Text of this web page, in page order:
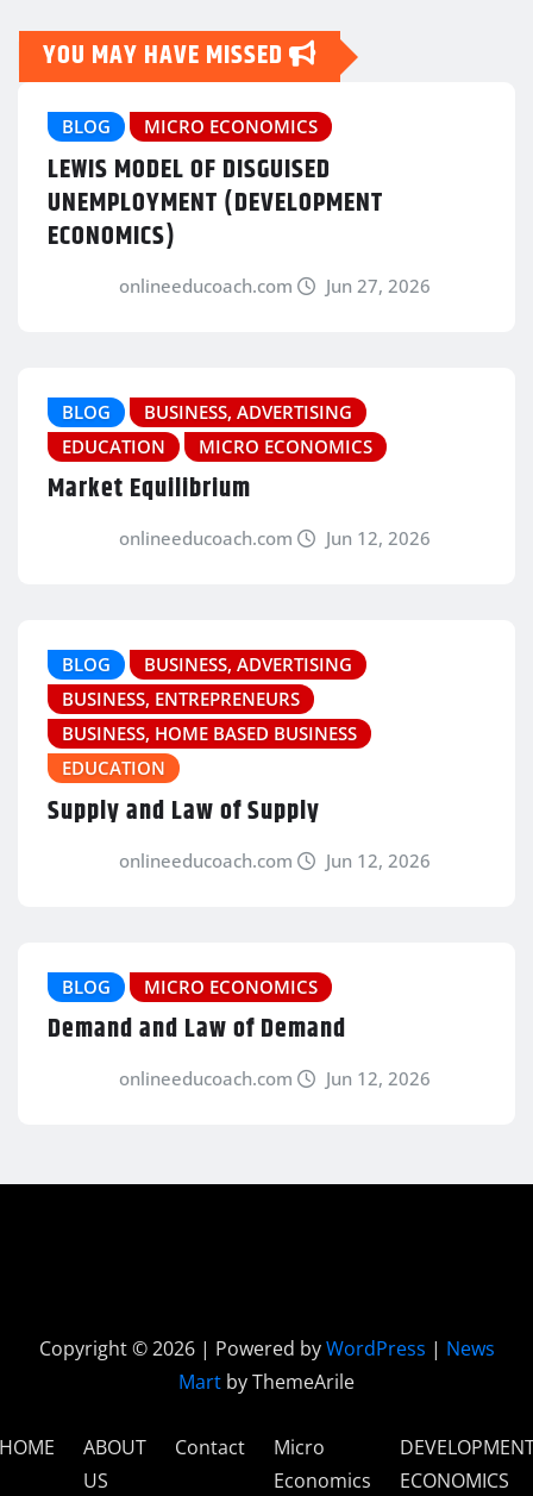
YOU MAY HAVE MISSED
BLOG MICRO ECONOMICS
LEWIS MODEL OF DISGUISED
UNEMPLOYMENT (DEVELOPMENT
ECONOMICS)
onlineeducoach.com Jun 27, 2026
BLOG
BUSINESS, ADVERTISING
EDUCATION
MICRO ECONOMICS
Market Equilibrium
onlineeducoach.com Jun 12, 2026
BLOG
BUSINESS, ADVERTISING
BUSINESS, ENTREPRENEURS
BUSINESS, HOME BASED BUSINESS
EDUCATION
Supply and Law of Supply
onlineeducoach.com Jun 12, 2026
BLOG MICRO ECONOMICS
Demand and Law of Demand
onlineeducoach.com Jun 12, 2026
Copyright © 2026 | Powered byWordPress | News
Mart by ThemeArile
ABOUT
US
Contact
Micro
Economics
ECONOMICS